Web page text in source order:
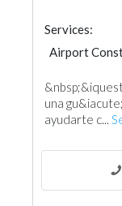
Services:
Airport
una
ayudarte c...